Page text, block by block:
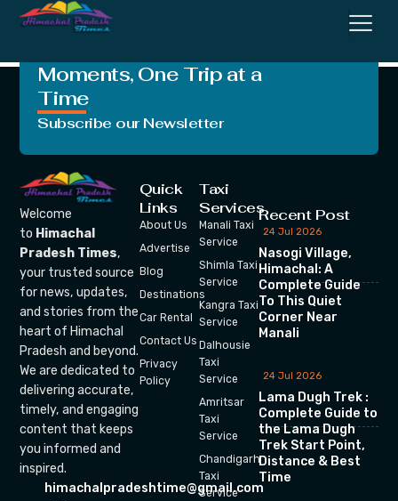
Commission
Moments, One Trip at a
Time
Subscribe our Newsletter
Welcome
to Himachal
Pradesh Times,
your trusted source
for news, updates,
and stories from the
heart of Himachal
Pradesh and beyond.
We are dedicated to
delivering accurate,
timely, and engaging
content that keeps
you informed and
inspired.
himachalpradeshtime@gmail.com
Quick
Links
About Us
Advertise
Blog
Destinations
Car Rental
Contact Us
Privacy
Policy
Taxi
Services
Manali Taxi
Service
Shimla Taxi
Service
Kangra Taxi
Service
Dalhousie
Taxi
Service
Amritsar
Taxi
Service
Chandigarh
Taxi
Service
Recent Post
24 Jul 2026
Nasogi Village,
Himachal: A
Complete Guide
To This Quiet
Corner Near
Manali
24 Jul 2026
Lama Dugh Trek :
Complete Guide to
the Lama Dugh
Trek Start Point,
Distance & Best
Time